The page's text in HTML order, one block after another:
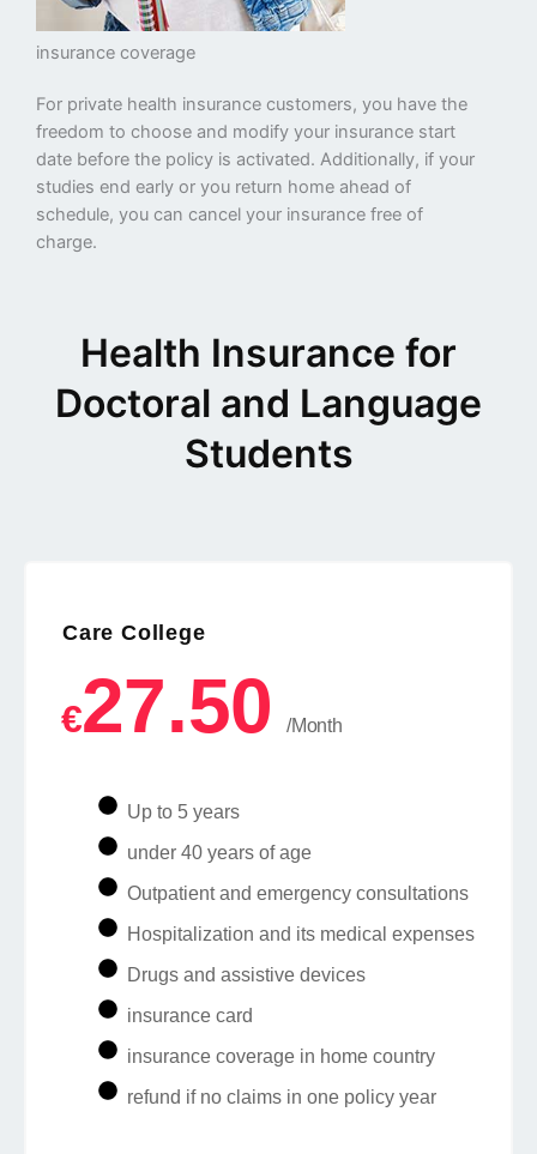
insurance coverage
For private health insurance customers, you have the
freedom to choose and modify your insurance start
date before the policy is activated. Additionally, if your
studies end early or you return home ahead of
schedule, you can cancel your insurance free of
charge.
Health Insurance for
Doctoral and Language
Students
Care College
€27.50 /Month
Up to 5 years
under 40 years of age
Outpatient and emergency consultations
Hospitalization and its medical expenses
Drugs and assistive devices
insurance card
insurance coverage in home country
refund if no claims in one policy year